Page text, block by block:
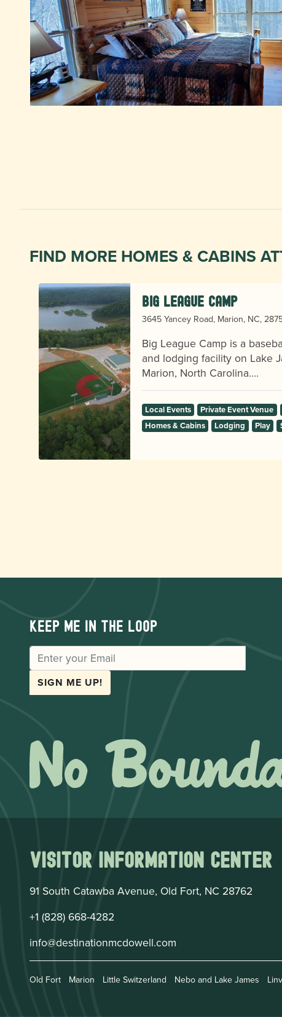
FIND MORE HOMES & CABINS
Big League Camp
3645 Yancey Road, Marion, NC,
Big League Camp is a
and lodging facility on Lake
Marion, North Carolina.…
Local Events Private Event Venue
Homes & Cabins
Lodging Play
Keep me in the loop
EMAIL
SIGN ME UP!
Visitor Information Center
91 South Catawba Avenue, Old Fort, NC 28762
+1 (828) 668-4282
info@destinationmcdowell.com
Old Fort Marion Little Switzerland Nebo and Lake James